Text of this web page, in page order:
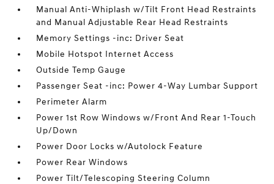
Manual Anti-Whiplash w/Tilt Front Head Restraints
and Manual Adjustable Rear Head Restraints
Memory Settings -inc: Driver Seat
Mobile Hotspot Internet Access
Outside Temp Gauge
Passenger Seat -inc: Power 4-Way Lumbar Support
Perimeter Alarm
Power 1st Row Windows w/Front And Rear 1-Touch
Up/Down
Power Door Locks w/Autolock Feature
Power Rear Windows
Power Tilt/Telescoping Steering Column